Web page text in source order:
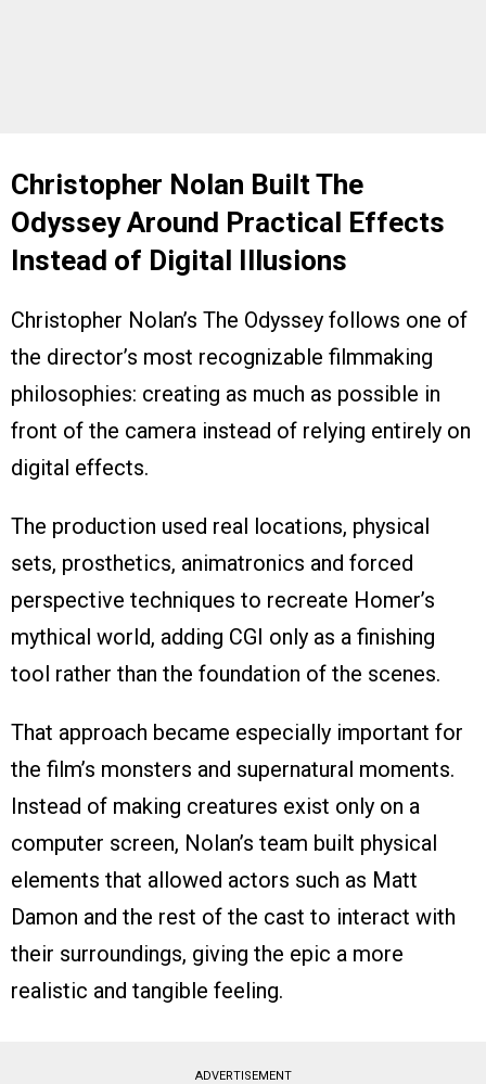
Christopher Nolan Built The
Odyssey Around Practical Effects
Instead of Digital Illusions
Christopher Nolan’s The Odyssey follows one of
the director’s most recognizable filmmaking
philosophies: creating as much as possible in
front of the camera instead of relying entirely on
digital effects.
The production used real locations, physical
sets, prosthetics, animatronics and forced
perspective techniques to recreate Homer’s
mythical world, adding CGI only as a finishing
tool rather than the foundation of the scenes.
That approach became especially important for
the film’s monsters and supernatural moments.
Instead of making creatures exist only on a
computer screen, Nolan’s team built physical
elements that allowed actors such as Matt
Damon and the rest of the cast to interact with
their surroundings, giving the epic a more
realistic and tangible feeling.
ADVERTISEMENT